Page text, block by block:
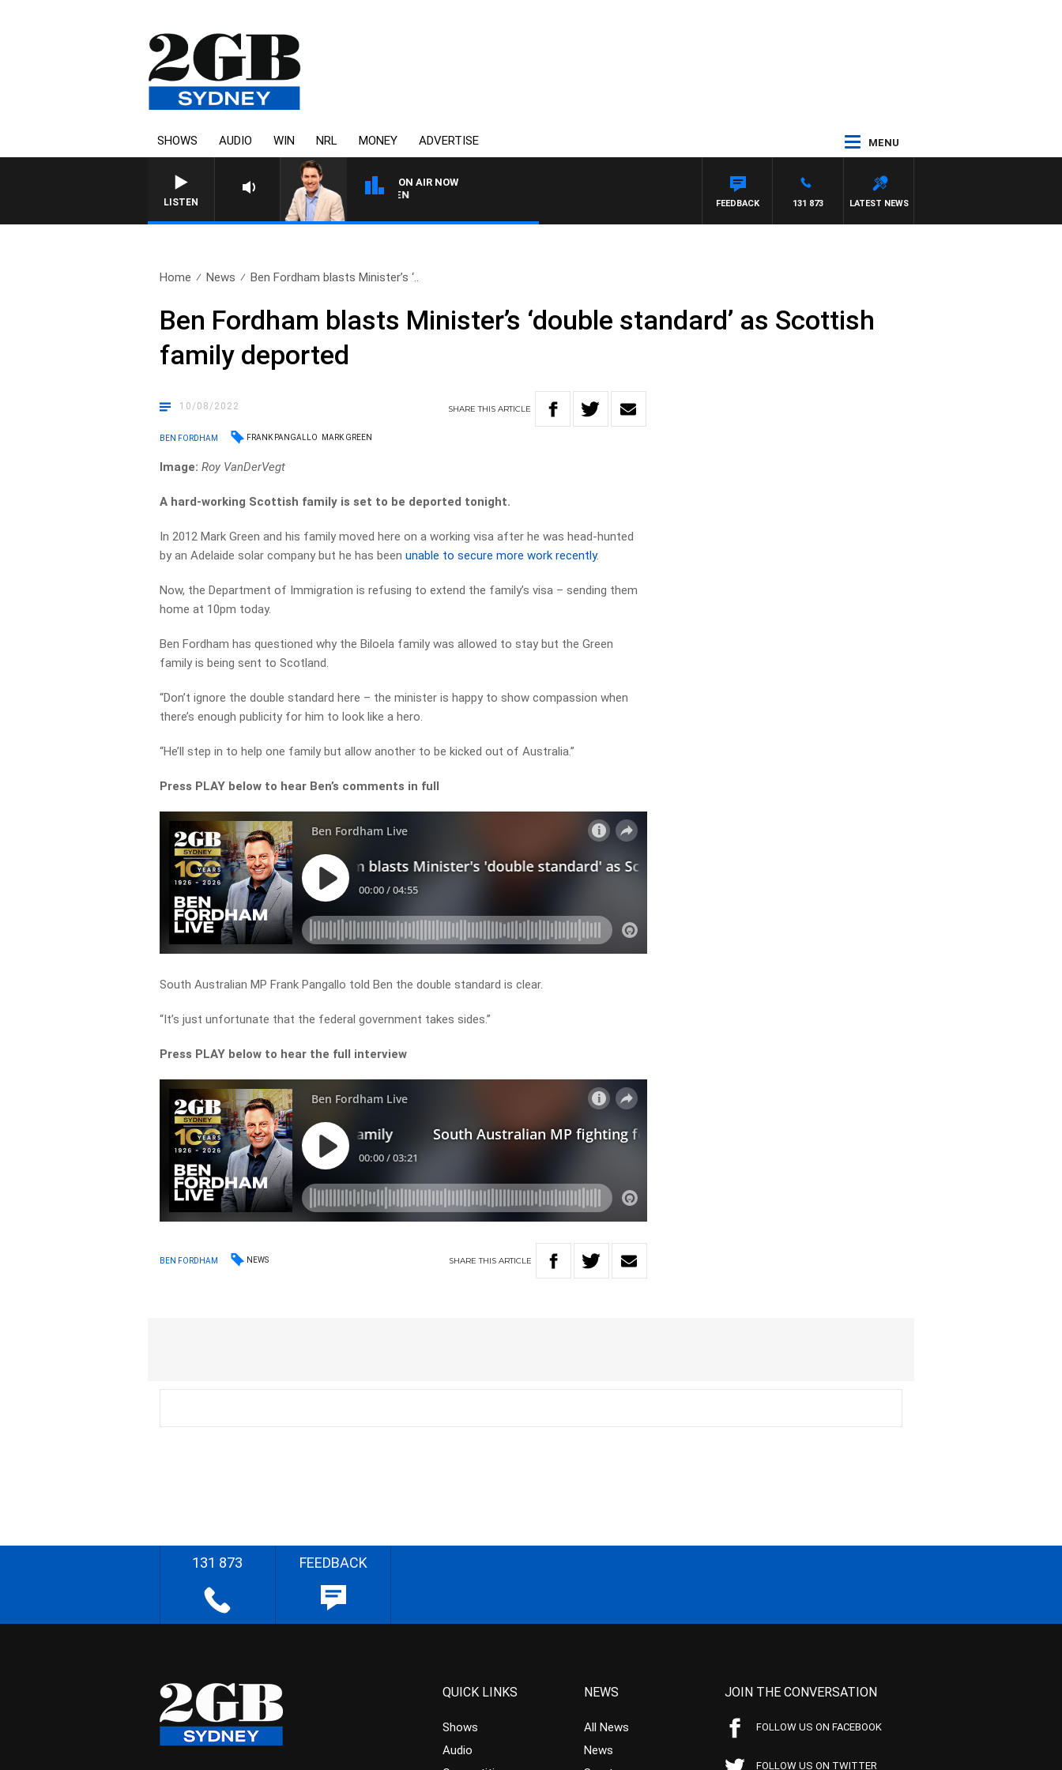
SHOWS AUDIO WIN NRL MONEY ADVERTISE MENU
LISTEN
ON AIR NOW
AFTERNOONS WITH MICHAEL MCLAREN
LATEST NEWS
131 873
FEEDBACK
Home News Ben Fordham blasts Minister’s ‘..
Ben Fordham blasts Minister’s ‘double standard’ as Scottish
family deported
10/08/2022 SHARETHISARTICLE
BEN FORDHAM FRANK PANGALLO MARK GREEN
Image: Roy VanDerVegt
A hard-working Scottish family is set to be deported tonight.
In 2012 Mark Green and his family moved here on a working visa after he was head-hunted
by an Adelaide solar company but he has beenunable to secure more work recently.
Now, the Department of Immigration is refusing to extend the family’s visa – sending them
home at 10pm today.
Ben Fordham has questioned why the Biloela family was allowed to stay but the Green
family is being sent to Scotland.
“Don’t ignore the double standard here – the minister is happy to show compassion when
there’s enough publicity for him to look like a hero.
“He’ll step in to help one family but allow another to be kicked out of Australia.”
Press PLAY below to hear Ben’s comments in full
South Australian MP Frank Pangallo told Ben the double standard is clear.
“It’s just unfortunate that the federal government takes sides.”
Press PLAY below to hear the full interview
BEN FORDHAM NEWS SHARETHIS ARTICLE
131 873 FEEDBACK
QUICK LINKS
Shows
Audio
NEWS
All News
News
JOIN THE CONVERSATION
FOLLOW US ON FACEBOOK
FOLLOW US ON TWITTER